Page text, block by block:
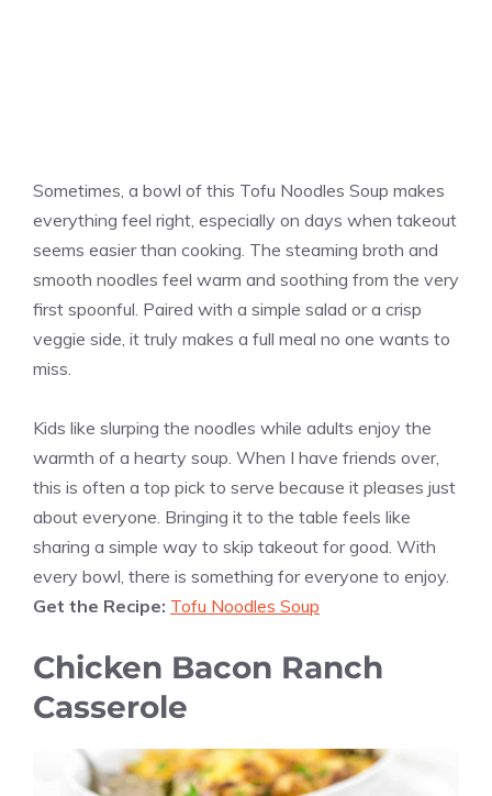
Sometimes, a bowl of this Tofu Noodles Soup makes
everything feel right, especially on days when takeout
seems easier than cooking. The steaming broth and
smooth noodles feel warm and soothing from the very
first spoonful. Paired with a simple salad or a crisp
veggie side, it truly makes a full meal no one wants to
miss.
Kids like slurping the noodles while adults enjoy the
warmth of a hearty soup. When I have friends over,
this is often a top pick to serve because it pleases just
about everyone. Bringing it to the table feels like
sharing a simple way to skip takeout for good. With
every bowl, there is something for everyone to enjoy.
Get the Recipe: Tofu Noodles Soup
Chicken Bacon Ranch
Casserole